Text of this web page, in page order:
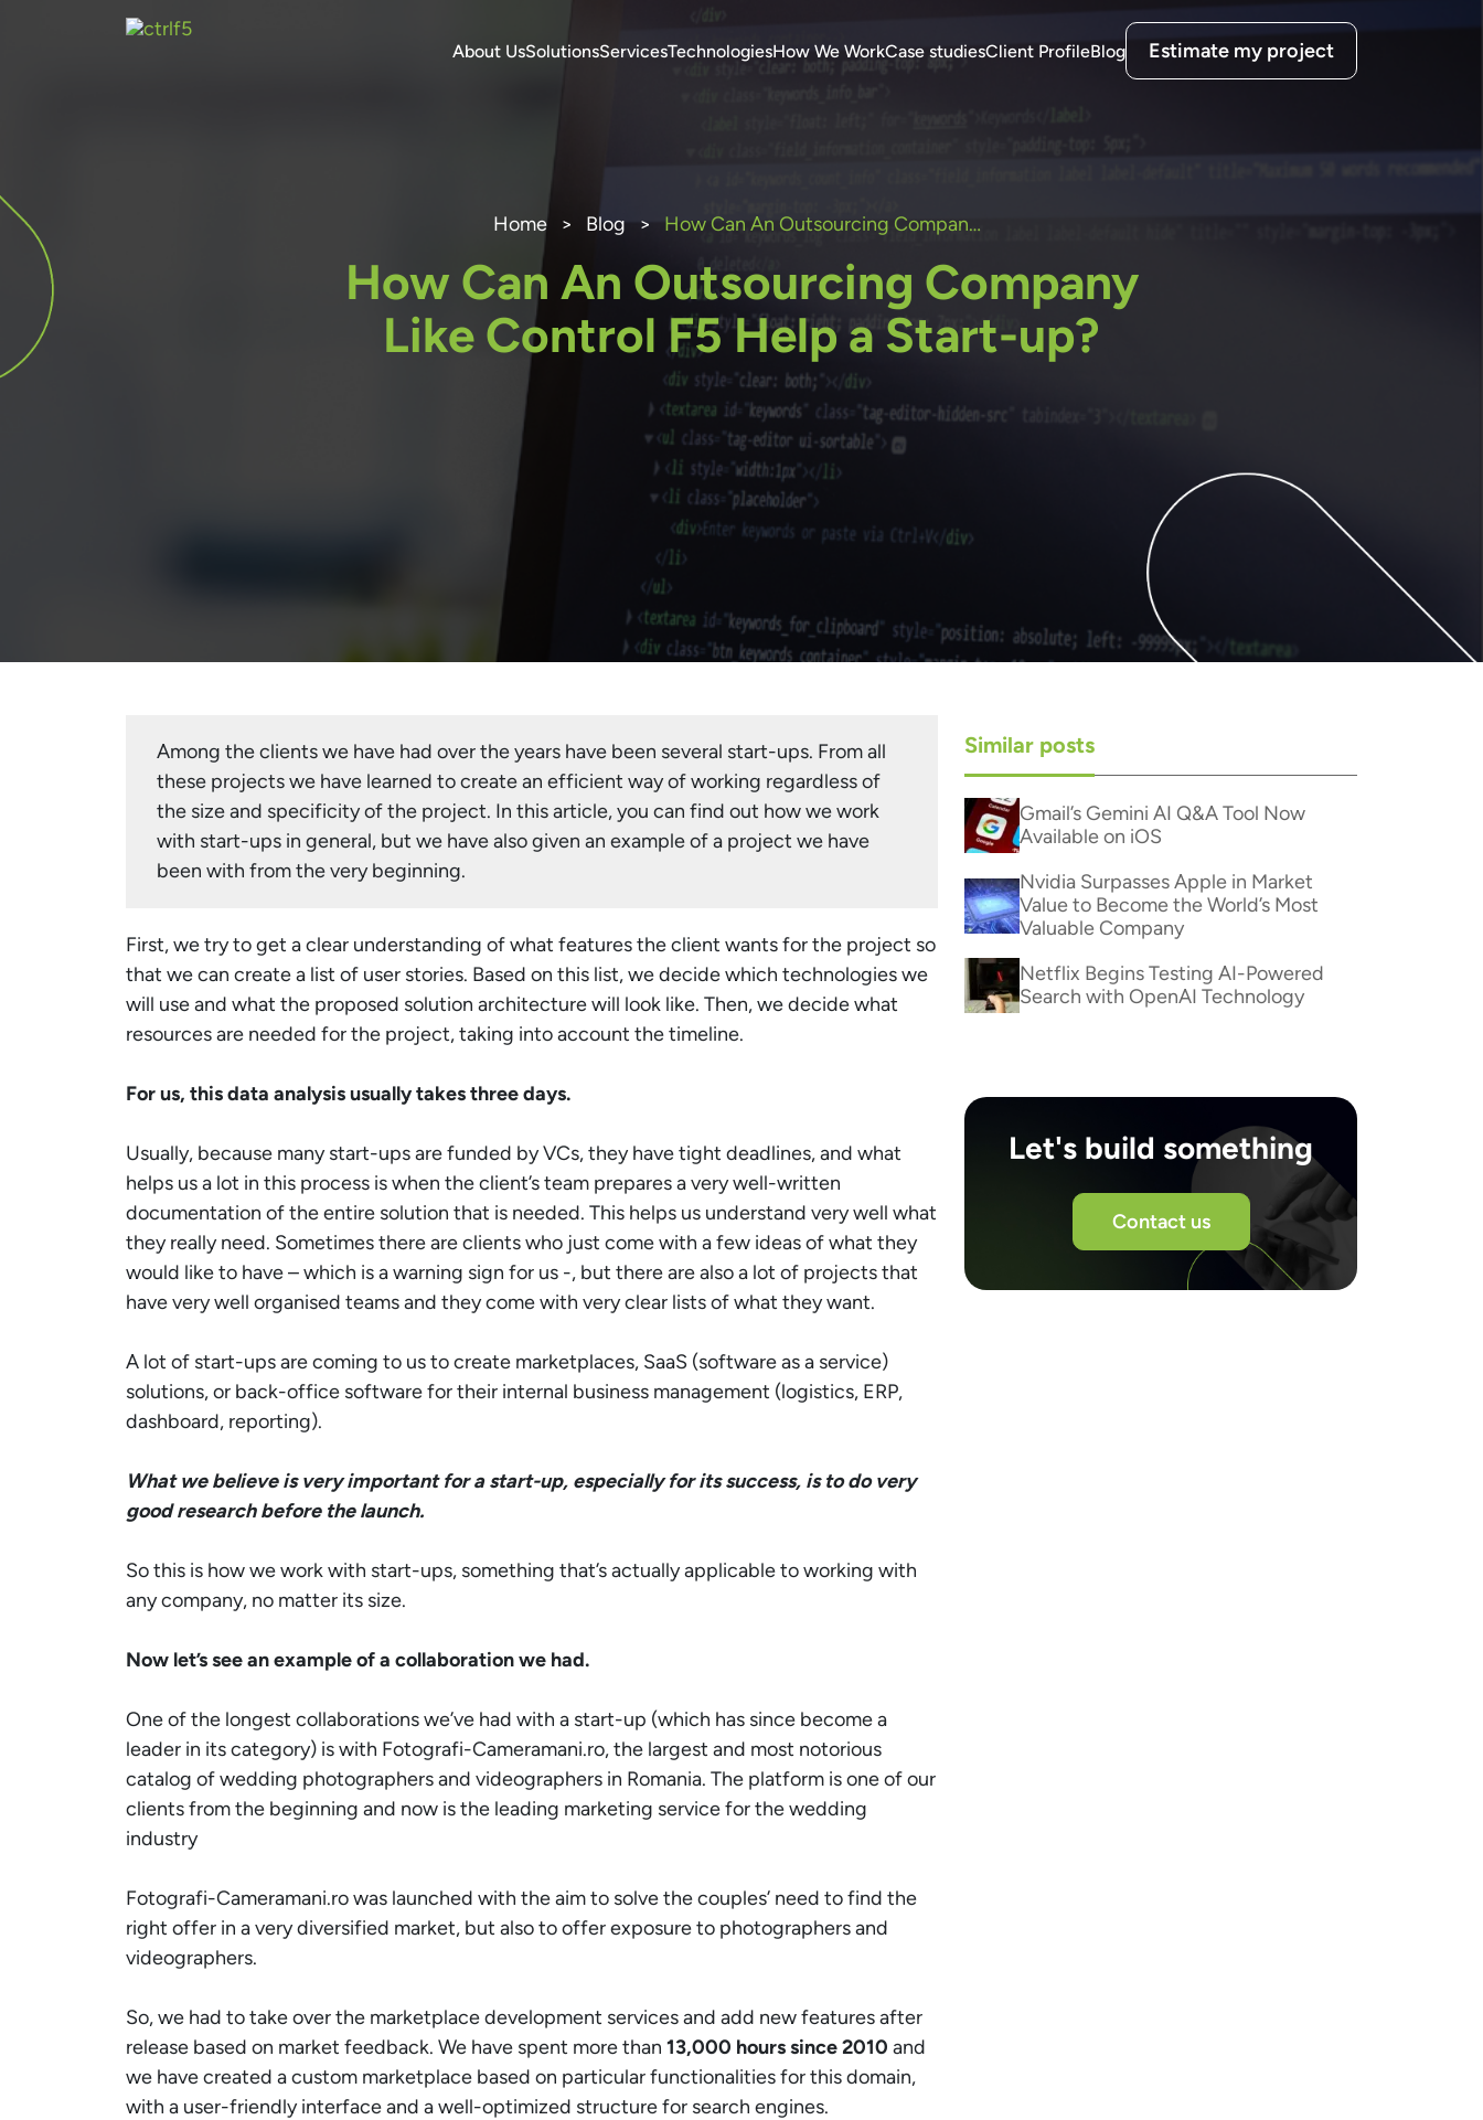
About UsSolutionsServicesTechnologiesHow We WorkCase studiesClient ProfileBlog Estimate my project
Home > Blog > How Can An Outsourcing Company Like Control F5 Help a Start-up?
How Can An Outsourcing Company
Like Control F5 Help a Start-up?
Among the clients we have had over the years have been several start-ups. From all
these projects we have learned to create an efficient way of working regardless of
the size and specificity of the project. In this article, you can find out how we work
with start-ups in general, but we have also given an example of a project we have
been with from the very beginning.
First, we try to get a clear understanding of what features the client wants for the project so
that we can create a list of user stories. Based on this list, we decide which technologies we
will use and what the proposed solution architecture will look like. Then, we decide what
resources are needed for the project, taking into account the timeline.
For us, this data analysis usually takes three days.
Usually, because many start-ups are funded by VCs, they have tight deadlines, and what
helps us a lot in this process is when the client’s team prepares a very well-written
documentation of the entire solution that is needed. This helps us understand very well what
they really need. Sometimes there are clients who just come with a few ideas of what they
would like to have – which is a warning sign for us -, but there are also a lot of projects that
have very well organised teams and they come with very clear lists of what they want.
A lot of start-ups are coming to us to create marketplaces, SaaS (software as a service)
solutions, or back-office software for their internal business management (logistics, ERP,
dashboard, reporting).
What we believe is very important for a start-up, especially for its success, is to do very
good research before the launch.
So this is how we work with start-ups, something that’s actually applicable to working with
any company, no matter its size.
Now let’s see an example of a collaboration we had.
One of the longest collaborations we’ve had with a start-up (which has since become a
leader in its category) is with Fotografi-Cameramani.ro, the largest and most notorious
catalog of wedding photographers and videographers in Romania. The platform is one of our
clients from the beginning and now is the leading marketing service for the wedding
industry
Fotografi-Cameramani.rowas launched with the aim to solve the couples’ need to find the
right offer in a very diversified market, but also to offer exposure to photographers and
videographers.
So, we had to take over the marketplace development services and add new features after
release based on market feedback. We have spent more than 13,000 hours since 2010 and
we have created a custom marketplace based on particular functionalities for this domain,
with a user-friendly interface and a well-optimized structure for search engines.
Similar posts
Gmail’s Gemini AI Q&A Tool Now
Available on iOS
Nvidia Surpasses Apple in Market
Value to Become the World’s Most
Valuable Company
Netflix Begins Testing AI-Powered
Search with OpenAI Technology
Let's build something
Contact us